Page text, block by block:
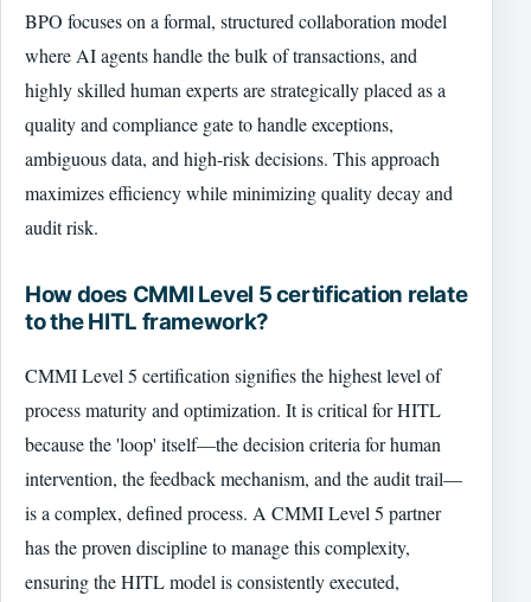
BPO focuses on a formal, structured collaboration model
where AI agents handle the bulk of transactions, and
highly skilled human experts are strategically placed as a
quality and compliance gate to handle exceptions,
ambiguous data, and high-risk decisions. This approach
maximizes efficiency while minimizing quality decay and
audit risk.
How does CMMI Level 5 certification relate
to the HITL framework?
CMMI Level 5 certification signifies the highest level of
process maturity and optimization. It is critical for HITL
because the 'loop' itself—the decision criteria for human
intervention, the feedback mechanism, and the audit trail—
is a complex, defined process. A CMMI Level 5 partner
has the proven discipline to manage this complexity,
ensuring the HITL model is consistently executed,